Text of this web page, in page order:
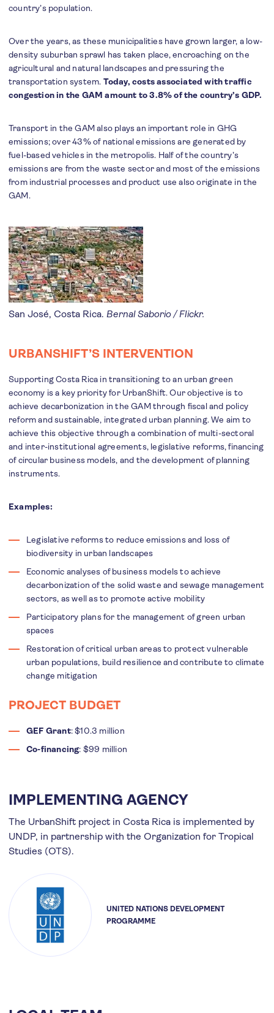
country’s population.
Over the years, as these municipalities have grown larger, a low-
density suburban sprawl has taken place, encroaching on the
agricultural and natural landscapes and pressuring the
transportation system. Today, costs associated with traffic
congestion in the GAM amount to 3.8% of the country’s GDP.
Transport in the GAM also plays an important role in GHG
emissions; over 43% of national emissions are generated by
fuel-based vehicles in the metropolis. Half of the country’s
emissions are from the waste sector and most of the emissions
from industrial processes and product use also originate in the
GAM.
San José, Costa Rica. Bernal Saborio / Flickr.
URBANSHIFT’S INTERVENTION
Supporting Costa Rica in transitioning to an urban green
economy is a key priority for UrbanShift. Our objective is to
achieve decarbonization in the GAM through fiscal and policy
reform and sustainable, integrated urban planning. We aim to
achieve this objective through a combination of multi-sectoral
and inter-institutional agreements, legislative reforms, financing
of circular business models, and the development of planning
instruments.
Examples:
Legislative reforms to reduce emissions and loss of
biodiversity in urban landscapes
Economic analyses of business models to achieve
decarbonization of the solid waste and sewage management
sectors, as well as to promote active mobility
Participatory plans for the management of green urban
spaces
Restoration of critical urban areas to protect vulnerable
urban populations, build resilience and contribute to climate
change mitigation
PROJECT BUDGET
GEF Grant: $10.3 million
Co-financing: $99 million
IMPLEMENTING AGENCY
The UrbanShift project in Costa Rica is implemented by
UNDP, in partnership with the Organization for Tropical
Studies (OTS).
UNITED NATIONS DEVELOPMENT
PROGRAMME